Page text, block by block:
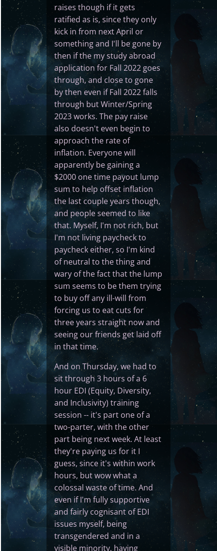
raises though if it gets
ratified as is, since they only
kick in from next April or
something and I'll be gone by
then if the my study abroad
application for Fall 2022 goes
through, and close to gone
by then even if Fall 2022 falls
through but Winter/Spring
2023 works. The pay raise
also doesn't even begin to
approach the rate of
inflation. Everyone will
apparently be gaining a
$2000 one time payout lump
sum to help offset inflation
the last couple years though,
and people seemed to like
that. Myself, I'm not rich, but
I'm not living paycheck to
paycheck either, so I'm kind
of neutral to the thing and
wary of the fact that the lump
sum seems to be them trying
to buy off any ill-will from
forcing us to eat cuts for
three years straight now and
seeing our friends get laid off
in that time.
And on Thursday, we had to
sit through 3 hours of a 6
hour EDI (Equity, Diversity,
and Inclusivity) training
session -- it's part one of a
two-parter, with the other
part being next week. At least
they're paying us for it I
guess, since it's within work
hours, but wow what a
colossal waste of time. And
even if I'm fully supportive
and fairly cognisant of EDI
issues myself, being
transgendered and in a
visible minority, having